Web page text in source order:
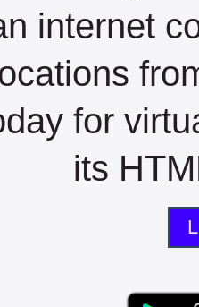
internet
for
its